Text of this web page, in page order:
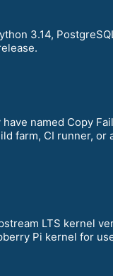
3.14,
named Copy
farm, CI runner,
LTS kernel
Pi kernel for